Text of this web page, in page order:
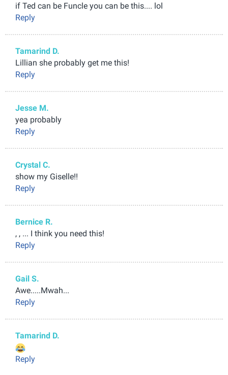
if Ted can be Funcle you can be this.... lol
Reply
Tamarind D.
Lillian she probably get me this!
Reply
Jesse M.
yea probably
Reply
Crystal C.
show my Giselle!!
Reply
Bernice R.
, , ... I think you need this!
Reply
Gail S.
Awe.....Mwah...
Reply
Tamarind D.
Reply